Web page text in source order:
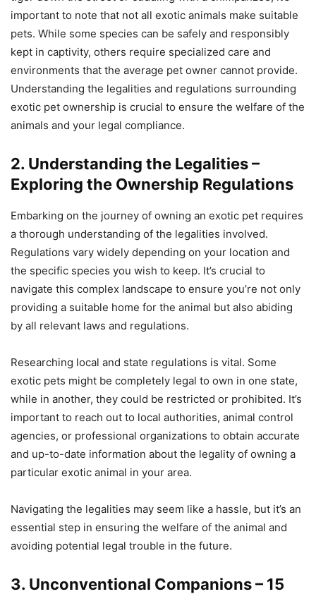
important to note that not all exotic animals make suitable
pets. While some species can be safely and responsibly
kept in captivity, others require specialized care and
environments that the average pet owner cannot provide.
Understanding the legalities and regulations surrounding
exotic pet ownership is crucial to ensure the welfare of the
animals and your legal compliance.
2. Understanding the Legalities –
Exploring the Ownership Regulations
Embarking on the journey of owning an exotic pet requires
a thorough understanding of the legalities involved.
Regulations vary widely depending on your location and
the specific species you wish to keep. It’s crucial to
navigate this complex landscape to ensure you’re not only
providing a suitable home for the animal but also abiding
by all relevant laws and regulations.
Researching local and state regulations is vital. Some
exotic pets might be completely legal to own in one state,
while in another, they could be restricted or prohibited. It’s
important to reach out to local authorities, animal control
agencies, or professional organizations to obtain accurate
and up-to-date information about the legality of owning a
particular exotic animal in your area.
Navigating the legalities may seem like a hassle, but it’s an
essential step in ensuring the welfare of the animal and
avoiding potential legal trouble in the future.
3. Unconventional Companions – 15